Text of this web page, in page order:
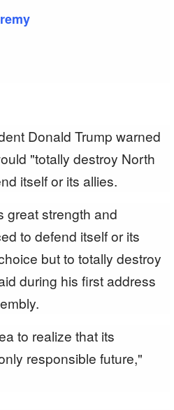
Donald Trump warned
"totally destroy North
itself or its allies.
great strength and
to defend itself or its
but to totally destroy
during his first address
to realize that its
responsible future,"